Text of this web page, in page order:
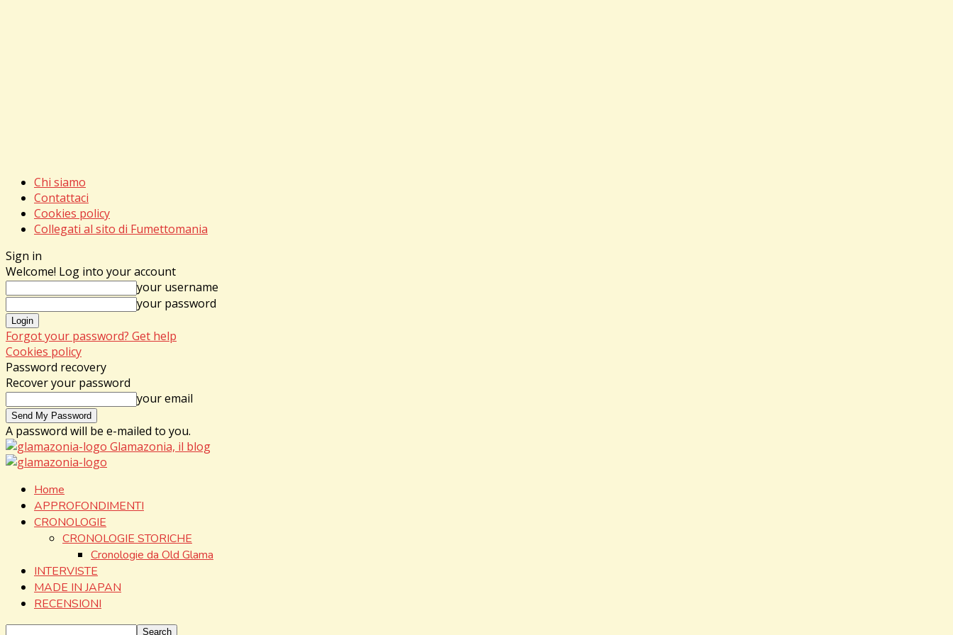
Chi siamo
Contattaci
Cookies policy
Collegati al sito di Fumettomania
Sign in
Welcome! Log into your account
your username
your password
Forgot your password? Get help
Cookies policy
Password recovery
Recover your password
your email
A password will be e-mailed to you.
Glamazonia, il blog
Home
APPROFONDIMENTI
CRONOLOGIE
CRONOLOGIE STORICHE
Cronologie da Old Glama
INTERVISTE
MADE IN JAPAN
RECENSIONI